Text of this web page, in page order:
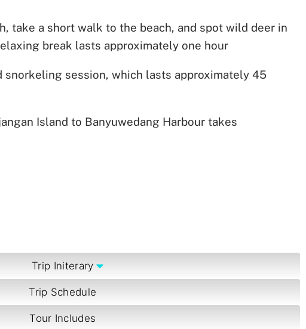
take a short walk to the beach, and spot wild deer in
break lasts approximately one hour
snorkeling session, which lasts approximately 45
Island to Banyuwedang Harbour takes
Trip Initerary
Trip Schedule
Tour Includes